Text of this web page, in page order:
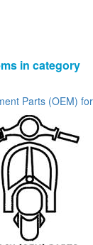
in category
Parts (OEM)